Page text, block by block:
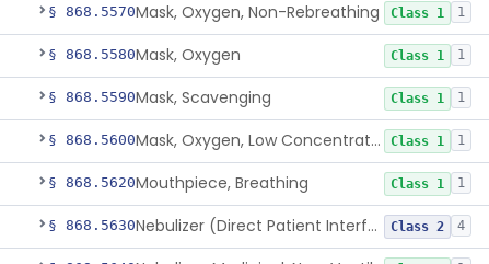
§ 868.5570Mask, Oxygen, Non-Rebreathing Class 1 1
§ 868.5580Mask, Oxygen Class 1 1
§ 868.5590Mask, Scavenging Class 1 1
§ 868.5600 Mask, Oxygen, Low Concentration, Venturi Class 1 1
§ 868.5620Mouthpiece, Breathing Class 1 1
§ 868.5630 Nebulizer (Direct Patient Interface) Class 2 4